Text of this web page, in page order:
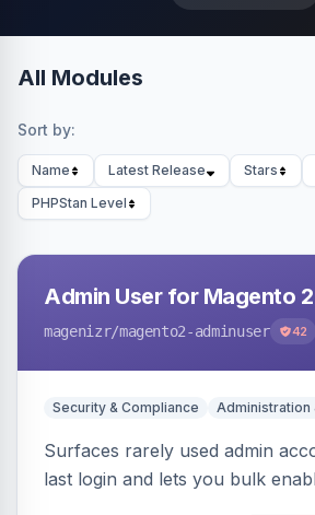
All Modules
Sort by:
Name Latest Release Stars
PHPStan Level
Admin User for Magento 2
magenizr/magento2-adminuser 42
Security & Compliance Administration
Surfaces rarely used admin
last login and lets you bulk